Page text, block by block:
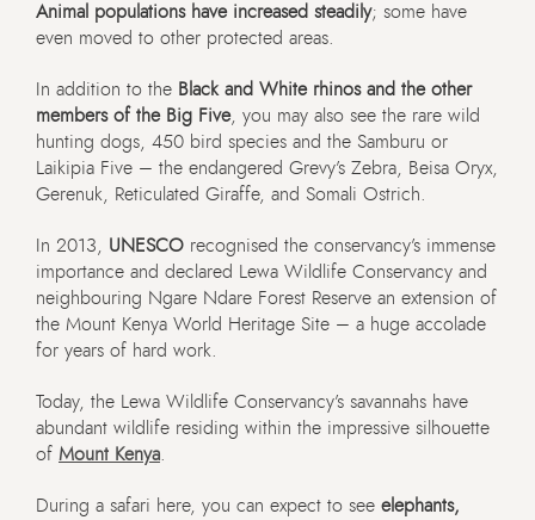
Animal populations have increased steadily; some have
even moved to other protected areas.
In addition to the Black and White rhinos and the other
members of the Big Five, you may also see the rare wild
hunting dogs, 450 bird species and the Samburu or
Laikipia Five – the endangered Grevy’s Zebra, Beisa Oryx,
Gerenuk, Reticulated Giraffe, and Somali Ostrich.
In 2013, UNESCO recognised the conservancy’s immense
importance and declared Lewa Wildlife Conservancy and
neighbouring Ngare Ndare Forest Reserve an extension of
the Mount Kenya World Heritage Site – a huge accolade
for years of hard work.
Today, the Lewa Wildlife Conservancy’s savannahs have
abundant wildlife residing within the impressive silhouette
of Mount Kenya
During a safari here, you can expect to see elephants,